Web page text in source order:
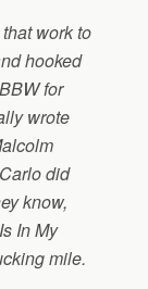
work to
hooked
for
wrote
did
know,
In My
mile.